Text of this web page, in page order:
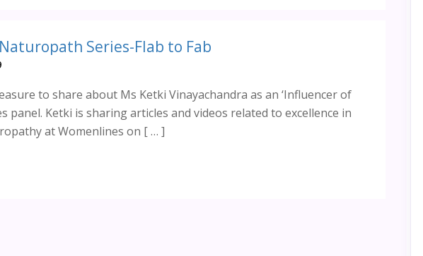
Series-Flab to Fab
to share about Ms Ketki Vinayachandra as an ‘Influencer of
panel. Ketki is sharing articles and videos related to excellence in
at Womenlines on [ … ]